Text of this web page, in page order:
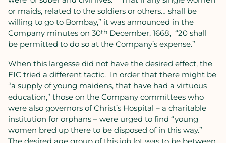
or maids, related to the soldiers or others… shall be
willing to go to Bombay,” it was announced in the
Company minutes on 30th December, 1668, “20 shall
be permitted to do so at the Company’s expense.”
When this largesse did not have the desired effect, the
EIC tried a different tactic. In order that there might be
“a supply of young maidens, that have had a virtuous
education,” those on the Company committees who
were also governors of Christ’s Hospital – a charitable
institution for orphans – were urged to find “young
women bred up there to be disposed of in this way.”